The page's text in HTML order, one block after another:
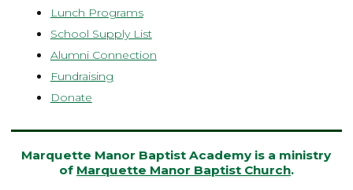
Lunch Programs
School Supply List
Alumni Connection
Fundraising
Donate
Marquette Manor Baptist Academy is a ministry
of Marquette Manor Baptist Church.